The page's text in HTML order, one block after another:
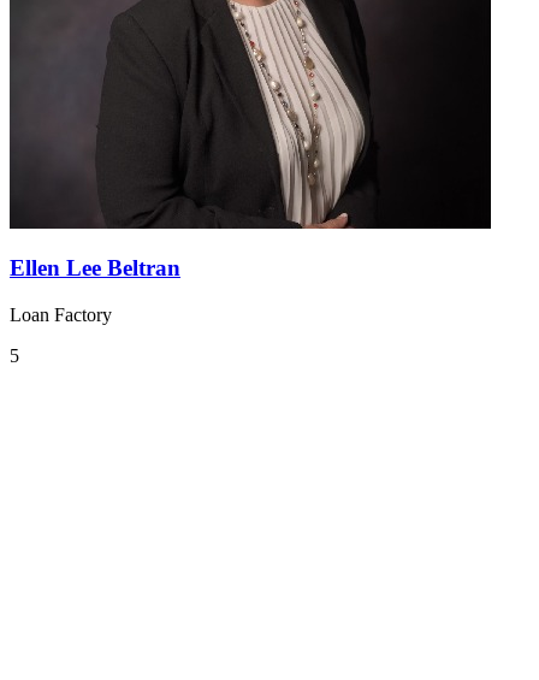
Ellen Lee Beltran
Loan Factory
5